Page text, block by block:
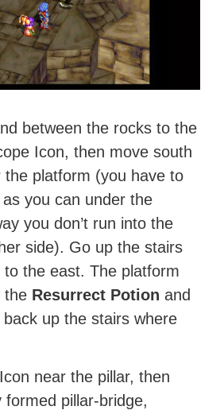
between the rocks to the
Icon, then move south
the platform (you have to
you can under the
you don’t run into the
side). Go up the stairs
to the east. The platform
the Resurrect Potion and
up the stairs where
near the pillar, then
pillar-bridge,